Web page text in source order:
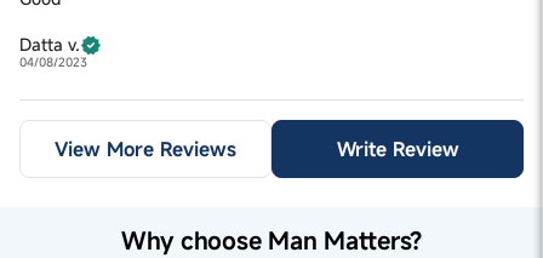
Datta v.
04/08/2023
View More Reviews Write Review
Why choose Man Matters?